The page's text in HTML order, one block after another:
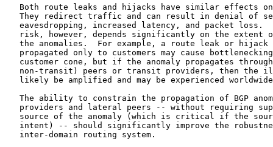
Both route leaks and hijacks have similar effects
They redirect traffic and can result in denial of
eavesdropping, increased latency, and packet loss.
risk, however, depends significantly on the extent
the anomalies.  For example, a route leak or hijack
propagated only to customers may cause
customer cone, but if the anomaly propagates
non-transit) peers or transit providers, then the
likely be amplified and may be experienced
The ability to constrain the propagation of BGP
providers and lateral peers -- without requiring
source of the anomaly (which is critical if the
intent) -- should significantly improve the
   inter-domain routing system.